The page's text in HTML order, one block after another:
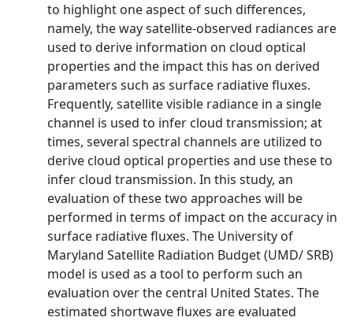
to highlight one aspect of such differences,
namely, the way satellite-observed radiances are
used to derive information on cloud optical
properties and the impact this has on derived
parameters such as surface radiative fluxes.
Frequently, satellite visible radiance in a single
channel is used to infer cloud transmission; at
times, several spectral channels are utilized to
derive cloud optical properties and use these to
infer cloud transmission. In this study, an
evaluation of these two approaches will be
performed in terms of impact on the accuracy in
surface radiative fluxes. The University of
Maryland Satellite Radiation Budget (UMD/ SRB)
model is used as a tool to perform such an
evaluation over the central United States. The
estimated shortwave fluxes are evaluated